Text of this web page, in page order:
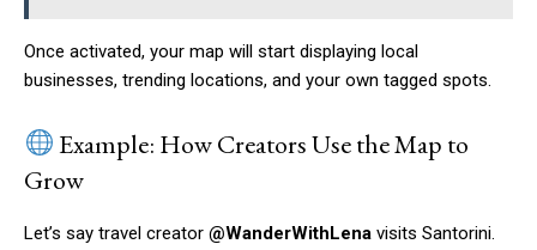
Once activated, your map will start displaying local
businesses, trending locations, and your own tagged spots.
Example: How Creators Use the Map to
Grow
Let’s say travel creator @WanderWithLena visits Santorini.